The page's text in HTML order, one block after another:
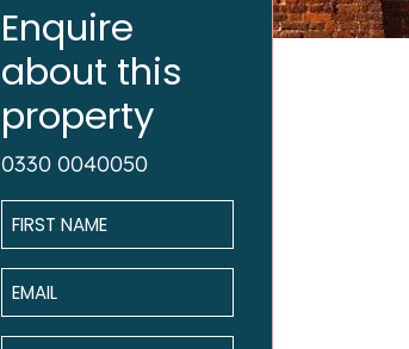
Enquire
about this
property
0330 0040050
Name
Email